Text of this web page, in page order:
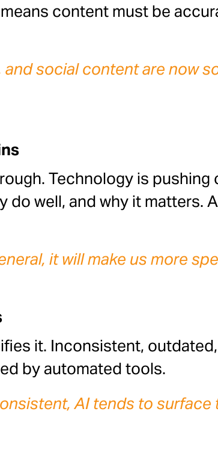
content must be
and social content are now
Technology is
do well, and why it matters.
it will make us more
it. Inconsistent,
by automated tools.
AI tends to